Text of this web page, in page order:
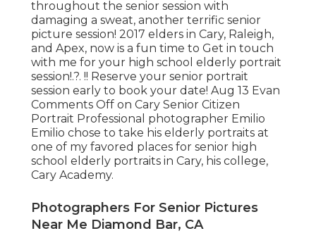
throughout the senior session with
damaging a sweat, another terrific senior
picture session! 2017 elders in Cary, Raleigh,
and Apex, now is a fun time to Get in touch
with me for your high school elderly portrait
session!.?. !! Reserve your senior portrait
session early to book your date! Aug 13 Evan
Comments Off on Cary Senior Citizen
Portrait Professional photographer Emilio
Emilio chose to take his elderly portraits at
one of my favored places for senior high
school elderly portraits in Cary, his college,
Cary Academy.
Photographers For Senior Pictures
Near Me Diamond Bar, CA